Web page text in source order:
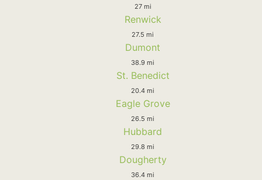
27 mi
Renwick
27.5 mi
Dumont
38.9 mi
St. Benedict
20.4 mi
Eagle Grove
26.5 mi
Hubbard
29.8 mi
Dougherty
36.4 mi